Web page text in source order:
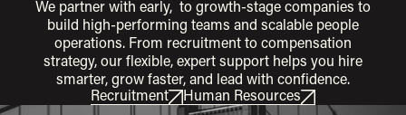
We partner with early, to growth-stage companies to
build high-performing teams and scalable people
operations. From recruitment to compensation
strategy, our flexible, expert support helps you hire
smarter, grow faster, and lead with confidence.
Recruitment
Human Resources